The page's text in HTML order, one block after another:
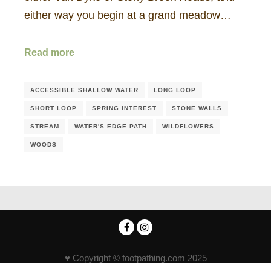
either way you begin at a grand meadow…
Read more
ACCESSIBLE SHALLOW WATER LONG LOOP
SHORT LOOP SPRING INTEREST STONE WALLS
STREAM WATER'S EDGE PATH WILDFLOWERS
WOODS
♥ Copyright © footpathing.com 2025